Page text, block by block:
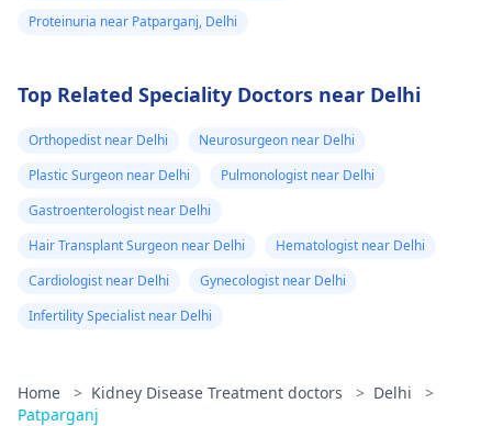
Proteinuria near Patparganj, Delhi
Top Related Speciality Doctors near Delhi
Orthopedist near Delhi
Neurosurgeon near Delhi
Plastic Surgeon near Delhi
Pulmonologist near Delhi
Gastroenterologist near Delhi
Hair Transplant Surgeon near Delhi
Hematologist near Delhi
Cardiologist near Delhi
Gynecologist near Delhi
Infertility Specialist near Delhi
Home > Kidney Disease Treatment doctors > Delhi
>
Patparganj